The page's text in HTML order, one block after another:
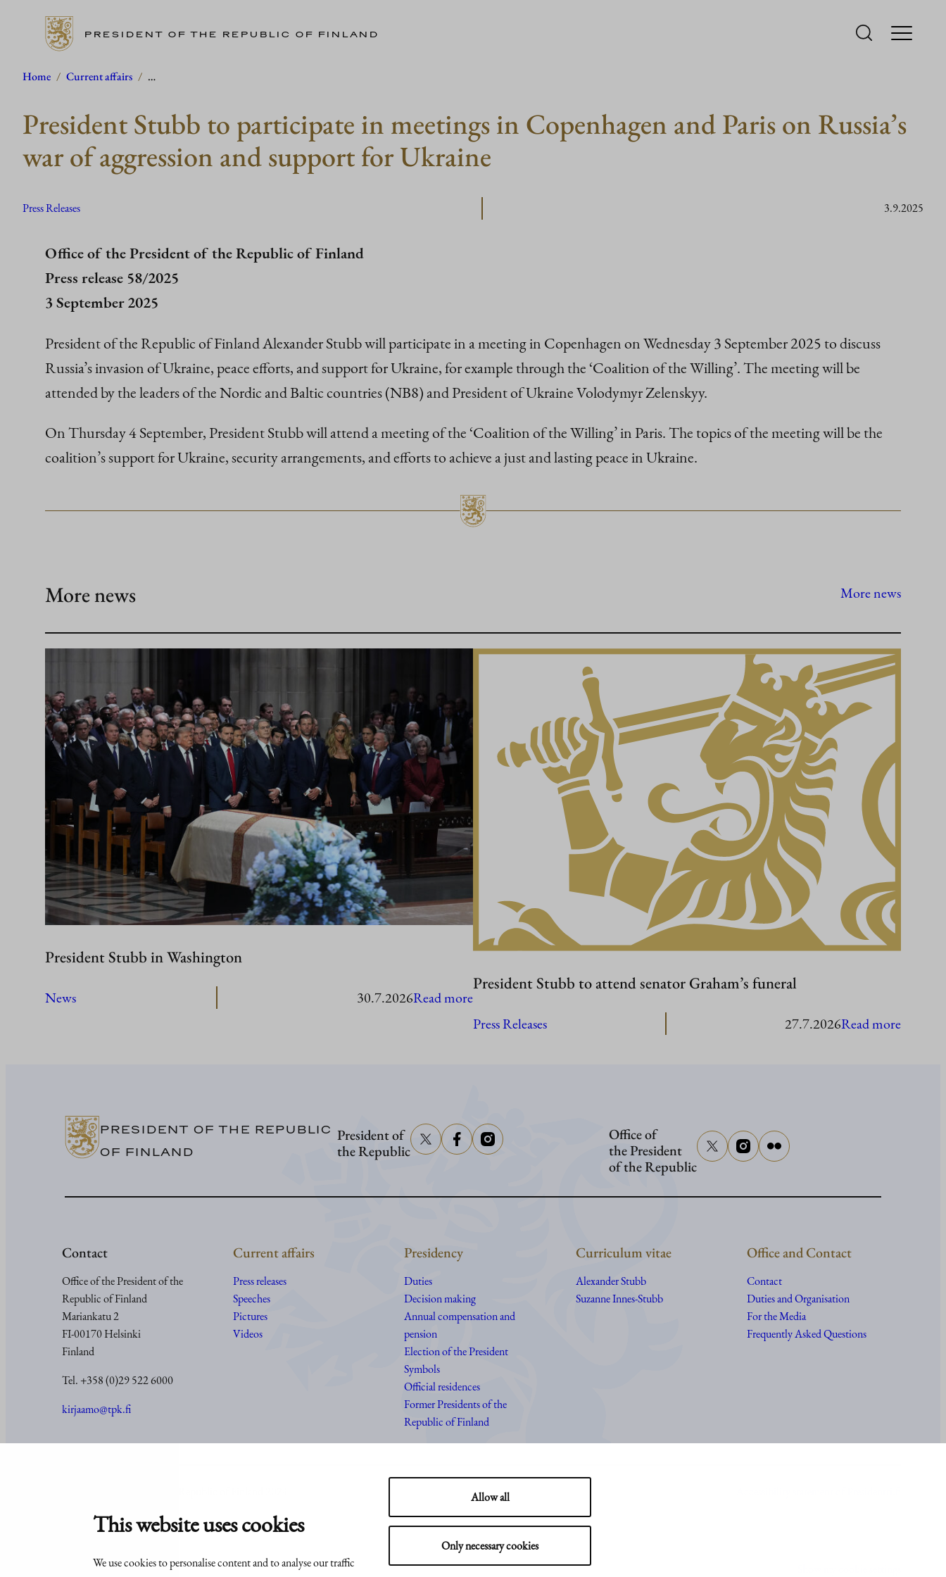
This website uses cookies
We use cookies to personalise content and to analyse our traffic
Allow all
Only necessary cookies
Skip
content
PRESIDENT OF THE REPUBLIC OF FINLAND
Home / Current affairs / …
President Stubb to participate in meetings in Copenhagen and Paris on Russia’s
war of aggression and support for Ukraine
Press Releases 3.9.2025
Office of the President of the Republic of Finland
Press release 58/2025
3 September 2025
President of the Republic of Finland Alexander Stubb will participate in a meeting in Copenhagen on Wednesday 3 September 2025 to discuss
Russia’s invasion of Ukraine, peace efforts, and support for Ukraine, for example through the ‘Coalition of the Willing’. The meeting will be
attended by the leaders of the Nordic and Baltic countries (NB8) and President of Ukraine Volodymyr Zelenskyy.
On Thursday 4 September, President Stubb will attend a meeting of the ‘Coalition of the Willing’ in Paris. The topics of the meeting will be the
coalition’s support for Ukraine, security arrangements, and efforts to achieve a just and lasting peace in Ukraine.
More news More news
President Stubb in Washington
News 30.7.2026Read more:
President
President Stubb to attend senator Graham’s funeral
Press Releases 27.7.2026Read more:
PRESIDENT OF THE REPUBLIC
OF FINLAND
President of
the Republic
Office of
the President
of the Republic
Contact
Office of the President of the
Republic of Finland
Mariankatu 2
FI-00170 Helsinki
Finland
Tel. +358 (0)29 522 6000
kirjaamo@tpk.fi
Current affairs
Press releases
Speeches
Pictures
Videos
Presidency
Duties
Decision making
Annual compensation and
pension
Election of the President
Symbols
Official residences
Former Presidents of the
Republic of Finland
Curriculum vitae
Alexander Stubb
Suzanne Innes-Stubb
Office and Contact
Contact
Duties and Organisation
For the Media
Frequently Asked Questions